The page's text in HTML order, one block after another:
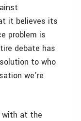
it believes its
problem is
debate has
to who
we’re
with at the